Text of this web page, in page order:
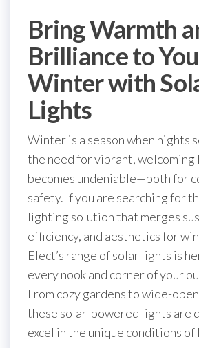
Bring Warmth
Brilliance to
Winter with
Lights
Winter is a season when nights
the need for vibrant,
becomes undeniable—both for
safety. If you are searching for
lighting solution that merges
efficiency, and aesthetics for
Elect’s range of solar lights is
every nook and corner of your
From cozy gardens to wide-
these solar-powered lights are
excel in the unique conditions